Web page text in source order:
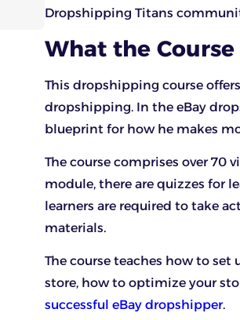
Dropshipping Titans
What the
This dropshipping course
dropshipping. In the eBay
blueprint for how he makes
The course comprises over 70
module, there are quizzes for
learners are required to take
materials.
The course teaches how to
store, how to optimize your
successful eBay dropshipper.